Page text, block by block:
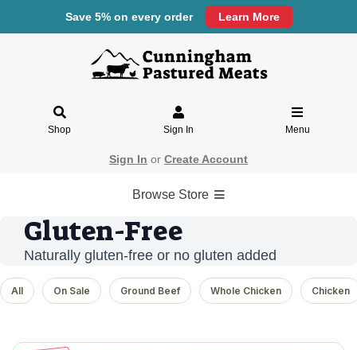
Save 5% on every order Learn More
Shop Sign In Menu
Sign In or Create Account
Browse Store
Gluten-Free
Naturally gluten-free or no gluten added
All On Sale Ground Beef Whole Chicken Chicken